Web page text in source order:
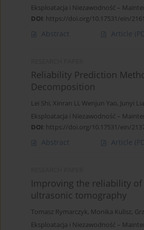
Eksploatacja i Niezawodność –
DOI: https://doi.org/10.17531/ein/
Abstract Article
Reliability Prediction
Decomposition
Lei Shi, Xinran Li, Wenjun Yao, Junyi
Eksploatacja i Niezawodność –
DOI: https://doi.org/10.17531/ein/
Abstract Article
Improving the reliability
ultrasonic tomography
Tomasz Rymarczyk, Monika Kulisz,
Eksploatacja i Niezawodność –